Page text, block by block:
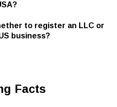
to register an LLC or
business?
Facts